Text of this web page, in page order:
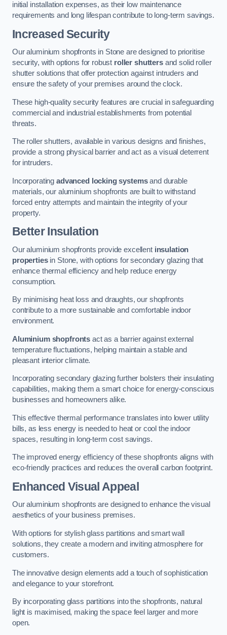
initial installation expenses, as their low maintenance
requirements and long lifespan contribute to long-term savings.
Increased Security
Our aluminium shopfronts in Stone are designed to prioritise
security, with options for robust roller shuttersand solid roller
shutter solutions that offer protection against intruders and
ensure the safety of your premises around the clock.
These high-quality security features are crucial in safeguarding
commercial and industrial establishments from potential
threats.
The roller shutters, available in various designs and finishes,
provide a strong physical barrier and act as a visual deterrent
for intruders.
Incorporating advanced locking systemsand durable
materials, our aluminium shopfronts are built to withstand
forced entry attempts and maintain the integrity of your
property.
Better Insulation
Our aluminium shopfronts provide excellent insulation
propertiesin Stone, with options for secondary glazing that
enhance thermal efficiency and help reduce energy
consumption.
By minimising heat loss and draughts, our shopfronts
contribute to a more sustainable and comfortable indoor
environment.
Aluminium shopfronts act as a barrier against external
temperature fluctuations, helping maintain a stable and
pleasant interior climate.
Incorporating secondary glazing further bolsters their insulating
capabilities, making them a smart choice for energy-conscious
businesses and homeowners alike.
This effective thermal performance translates into lower utility
bills, as less energy is needed to heat or cool the indoor
spaces, resulting in long-term cost savings.
The improved energy efficiency of these shopfronts aligns with
eco-friendly practices and reduces the overall carbon footprint.
Enhanced Visual Appeal
Our aluminium shopfronts are designed to enhance the visual
aesthetics of your business premises.
With options for stylish glass partitions and smart wall
solutions, they create a modern and inviting atmosphere for
customers.
The innovative design elements add a touch of sophistication
and elegance to your storefront.
By incorporating glass partitions into the shopfronts, natural
light is maximised, making the space feel larger and more
open.